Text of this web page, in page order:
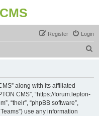
Login
Register
along with its affiliated
CMS”, “https://forum.lepton-
“their”, “phpBB software”,
use any information